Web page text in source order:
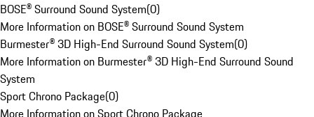
BOSE® Surround Sound System(0)
More Information on BOSE® Surround Sound System
Burmester® 3D High-End Surround Sound System(0)
More Information on Burmester® 3D High-End Surround Sound
System
Sport Chrono Package(0)